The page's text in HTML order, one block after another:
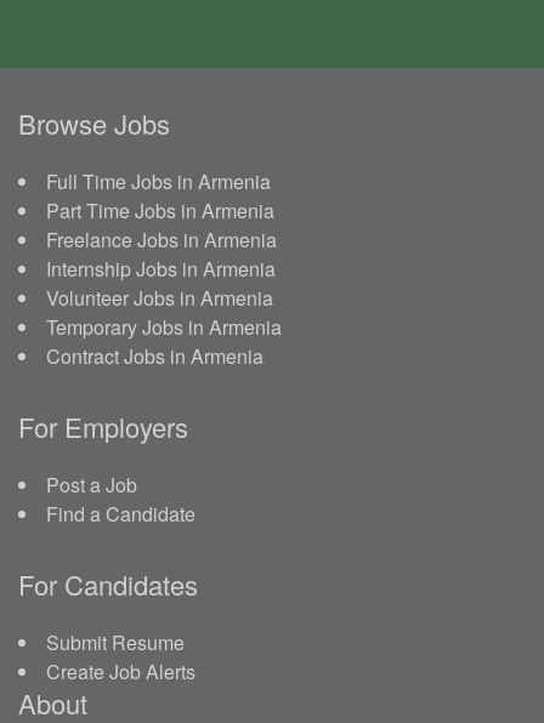
Browse Jobs
Full Time Jobs in Armenia
Part Time Jobs in Armenia
Freelance Jobs in Armenia
Internship Jobs in Armenia
Volunteer Jobs in Armenia
Temporary Jobs in Armenia
Contract Jobs in Armenia
For Employers
Post a Job
Find a Candidate
For Candidates
Submit Resume
Create Job Alerts
About